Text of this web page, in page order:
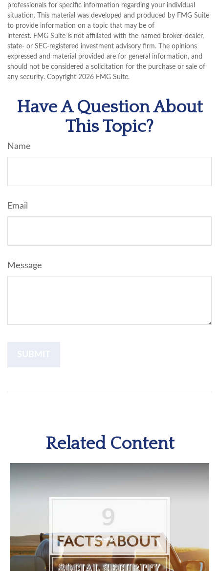
professionals for specific information regarding your individual
situation. This material was developed and produced by FMG Suite
to provide information on a topic that may be of
interest. FMG Suite is not affiliated with the named broker-dealer,
state- or SEC-registered investment advisory firm. The opinions
expressed and material provided are for general information, and
should not be considered a solicitation for the purchase or sale of
any security. Copyright 2026 FMG Suite.
Have A Question About
This Topic?
Name
Email
Message
Related Content